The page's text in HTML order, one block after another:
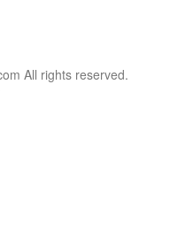
All rights reserved.